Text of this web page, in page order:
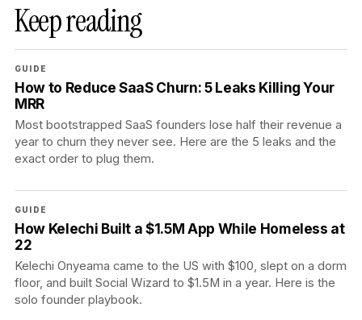
Keep reading
GUIDE
How to Reduce SaaS Churn: 5 Leaks Killing Your
MRR
Most bootstrapped SaaS founders lose half their revenue a
year to churn they never see. Here are the 5 leaks and the
exact order to plug them.
GUIDE
How Kelechi Built a $1.5M App While Homeless at
22
Kelechi Onyeama came to the US with $100, slept on a dorm
floor, and built Social Wizard to $1.5M in a year. Here is the
solo founder playbook.